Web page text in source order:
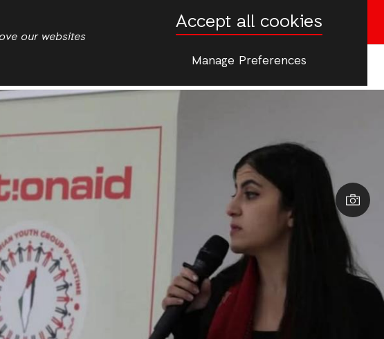
our websites
Accept all cookies
Manage Preferences
English Arabic Donate now
More